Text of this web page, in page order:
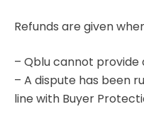
Refunds are given
– Qblu cannot
– A dispute has been
line with Buyer